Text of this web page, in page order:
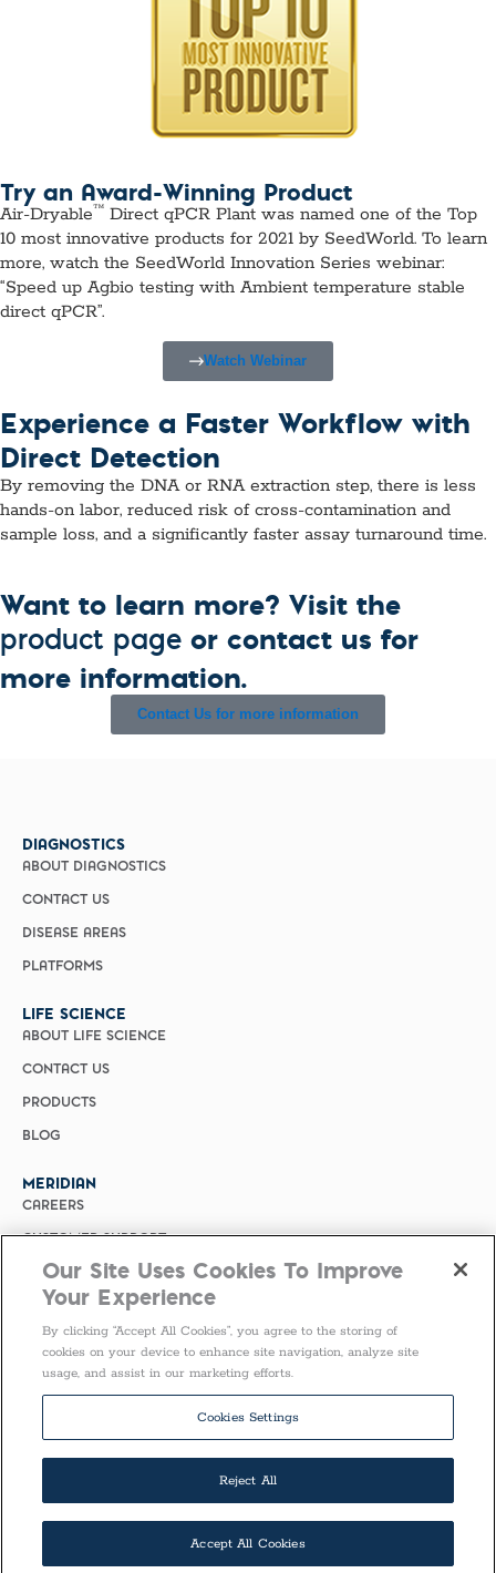
Try an Award-Winning Product
Air-Dryable™ Direct qPCR Plant was named one of the Top
10 most innovative products for 2021 by SeedWorld. To learn
more, watch the SeedWorld Innovation Series webinar:
“Speed up Agbio testing with Ambient temperature stable
direct qPCR”.
Watch Webinar
Experience a Faster Workflow with
Direct Detection
By removing the DNA or RNA extraction step, there is less
hands-on labor, reduced risk of cross-contamination and
sample loss, and a significantly faster assay turnaround time.
Want to learn more? Visit the
product page or contact us for
more information.
Contact Us for more information
DIAGNOSTICS
ABOUT DIAGNOSTICS
CONTACT US
DISEASE AREAS
PLATFORMS
LIFE SCIENCE
ABOUT LIFE SCIENCE
CONTACT US
PRODUCTS
BLOG
MERIDIAN
CAREERS
CUSTOMER SUPPORT
PRIVACY POLICY
MERIDIAN BIOSCIENCE (CHINA)
SELECT COUNTRY
United States of America
Our Site Uses Cookies To Improve
Your Experience
By clicking “Accept All Cookies”, you agree to the storing of
cookies on your device to enhance site navigation, analyze site
usage, and assist in our marketing efforts.
Cookies Settings
Reject All
Accept All Cookies